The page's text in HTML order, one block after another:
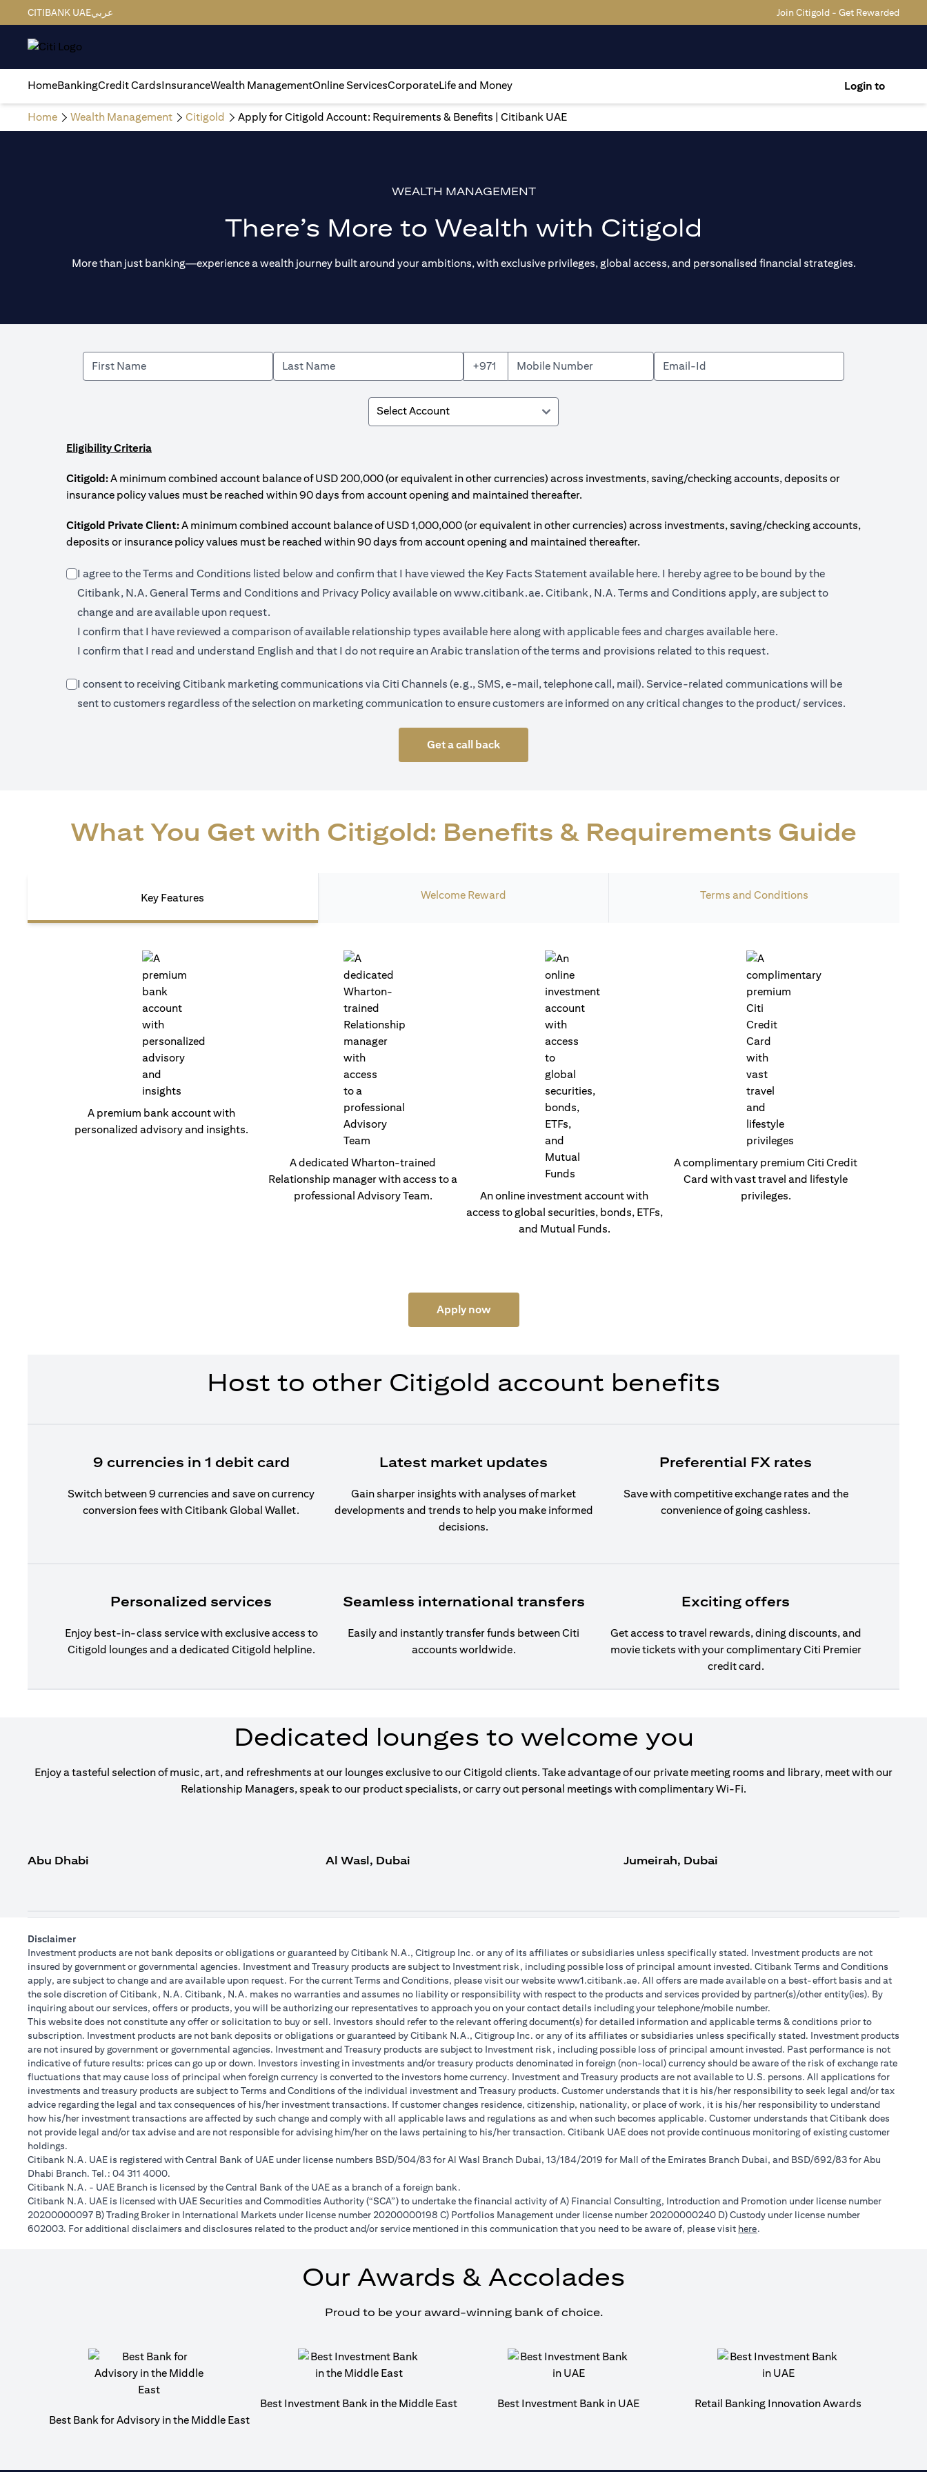
CITIBANK UAEعربي Join Citigold - Get Rewarded
HomeBankingCredit CardsInsuranceWealth ManagementOnline ServicesCorporateLife and Money Login to
Home Wealth Management Citigold Apply for Citigold Account: Requirements & Benefits | Citibank UAE
WEALTH MANAGEMENT
There’s More to Wealth with Citigold
More than just banking—experience a wealth journey built around your ambitions, with exclusive privileges, global access, and personalised financial strategies.
+971
Eligibility Criteria
Citigold:A minimum combined account balance of USD 200,000 (or equivalent in other currencies) across investments, saving/checking accounts, deposits or
insurance policy values must be reached within 90 days from account opening and maintained thereafter.
Citigold Private Client:A minimum combined account balance of USD 1,000,000 (or equivalent in other currencies) across investments, saving/checking accounts,
deposits or insurance policy values must be reached within 90 days from account opening and maintained thereafter.
I agree to the Terms and Conditions listed below and confirm that I have viewed the Key Facts Statement available here(opens in a new tab)
. I hereby agree to be bound by the
Citibank, N.A. General Terms and Conditions and Privacy Policy available onwww.citibank.ae. (opens in a new tab)
Citibank, N.A. Terms and Conditions apply, are subject to
change and are available upon request.
I confirm that I have reviewed a comparison of available relationship types available here(opens in a new tab)
along with applicable fees and charges available here.
I confirm that I read and understand English and that I do not require an Arabic translation of the terms and provisions related to this request.
I consent to receiving Citibank marketing communications via Citi Channels (e.g., SMS, e-mail, telephone call, mail). Service-related communications will be
sent to customers regardless of the selection on marketing communication to ensure customers are informed on any critical changes to the product/ services.
Get a call back
What You Get with Citigold: Benefits & Requirements Guide
Key Features Welcome Reward Terms and Conditions
A premium bank account with
personalized advisory and insights.
A dedicated Wharton-trained
Relationship manager with access to a
professional Advisory Team.
An online investment account with
access to global securities, bonds, ETFs,
and Mutual Funds.
A complimentary premium Citi Credit
Card with vast travel and lifestyle
privileges.
Apply now
Host to other Citigold account benefits
9 currencies in 1 debit card
Switch between 9 currencies and save on currency
conversion fees with Citibank Global Wallet.
Latest market updates
Gain sharper insights with analyses of market
developments and trends to help you make informed
decisions.
Preferential FX rates
Save with competitive exchange rates and the
convenience of going cashless.
Personalized services
Enjoy best-in-class service with exclusive access to
Citigold lounges and a dedicated Citigold helpline.
Seamless international transfers
Easily and instantly transfer funds between Citi
accounts worldwide.
Exciting offers
Get access to travel rewards, dining discounts, and
movie tickets with your complimentary Citi Premier
credit card.
Dedicated lounges to welcome you
Enjoy a tasteful selection of music, art, and refreshments at our lounges exclusive to our Citigold clients. Take advantage of our private meeting rooms and library, meet with our
Relationship Managers, speak to our product specialists, or carry out personal meetings with complimentary Wi-Fi.
Abu Dhabi Al Wasl, Dubai Jumeirah, Dubai
Disclaimer
Investment products are not bank deposits or obligations or guaranteed by Citibank N.A., Citigroup Inc. or any of its affiliates or subsidiaries unless specifically stated. Investment products are not
insured by government or governmental agencies. Investment and Treasury products are subject to Investment risk, including possible loss of principal amount invested. Citibank Terms and Conditions
apply, are subject to change and are available upon request. For the current Terms and Conditions, please visit our website www1.citibank.ae. All offers are made available on a best-effort basis and at
the sole discretion of Citibank, N.A. Citibank, N.A. makes no warranties and assumes no liability or responsibility with respect to the products and services provided by partner(s)/other entity(ies). By
inquiring about our services, offers or products, you will be authorizing our representatives to approach you on your contact details including your telephone/mobile number.
This website does not constitute any offer or solicitation to buy or sell. Investors should refer to the relevant offering document(s) for detailed information and applicable terms & conditions prior to
subscription. Investment products are not bank deposits or obligations or guaranteed by Citibank N.A., Citigroup Inc. or any of its affiliates or subsidiaries unless specifically stated. Investment products
are not insured by government or governmental agencies. Investment and Treasury products are subject to Investment risk, including possible loss of principal amount invested. Past performance is not
indicative of future results: prices can go up or down. Investors investing in investments and/or treasury products denominated in foreign (non-local) currency should be aware of the risk of exchange rate
fluctuations that may cause loss of principal when foreign currency is converted to the investors home currency. Investment and Treasury products are not available to U.S. persons. All applications for
investments and treasury products are subject to Terms and Conditions of the individual investment and Treasury products. Customer understands that it is his/her responsibility to seek legal and/or tax
advice regarding the legal and tax consequences of his/her investment transactions. If customer changes residence, citizenship, nationality, or place of work, it is his/her responsibility to understand
how his/her investment transactions are affected by such change and comply with all applicable laws and regulations as and when such becomes applicable. Customer understands that Citibank does
not provide legal and/or tax advise and are not responsible for advising him/her on the laws pertaining to his/her transaction. Citibank UAE does not provide continuous monitoring of existing customer
holdings.
Citibank N.A. UAE is registered with Central Bank of UAE under license numbers BSD/504/83 for Al Wasl Branch Dubai, 13/184/2019 for Mall of the Emirates Branch Dubai, and BSD/692/83 for Abu
Dhabi Branch. Tel.: 04 311 4000.
Citibank N.A. - UAE Branch is licensed by the Central Bank of the UAE as a branch of a foreign bank.
Citibank N.A. UAE is licensed with UAE Securities and Commodities Authority (“SCA”) to undertake the financial activity of A) Financial Consulting, Introduction and Promotion under license number
20200000097 B) Trading Broker in International Markets under license number 20200000198 C) Portfolios Management under license number 20200000240 D) Custody under license number
602003. For additional disclaimers and disclosures related to the product and/or service mentioned in this communication that you need to be aware of, please visit here.
Our Awards & Accolades
Proud to be your award-winning bank of choice.
Best Bank for Advisory in the Middle East
Best Investment Bank in the Middle East Best Investment Bank in UAE Retail Banking Innovation Awards